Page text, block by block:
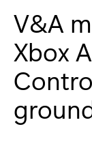
V&A
Xbox